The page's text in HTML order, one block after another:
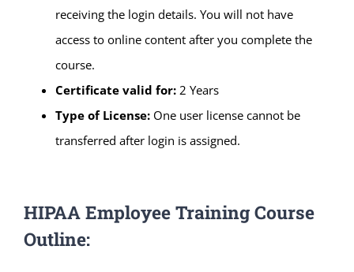
receiving the login details. You will not have
access to online content after you complete the
course.
Certificate valid for: 2 Years
Type of License: One user license cannot be
transferred after login is assigned.
HIPAA Employee Training Course
Outline: